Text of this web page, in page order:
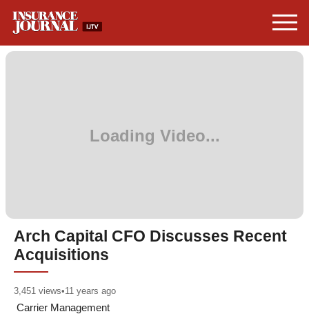
Arch Capital CFO Discusses Recent
Acquisitions
3,451 views•11 years ago
Carrier Management